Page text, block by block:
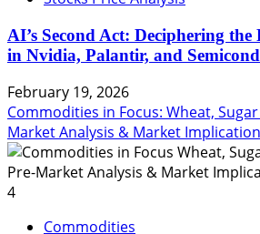
AI’s Second Act: Deciphering
in Nvidia, Palantir, and
February 19, 2026
Commodities in Focus: Wheat,
Market Analysis & Market
4
Commodities